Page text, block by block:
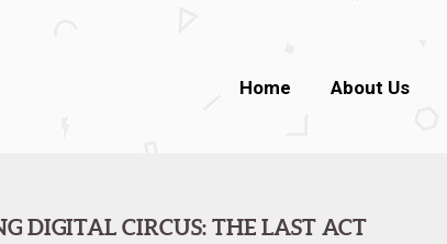
Home About Us
DIGITAL CIRCUS: THE LAST ACT